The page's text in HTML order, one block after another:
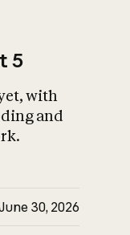
5
with
and
30, 2026